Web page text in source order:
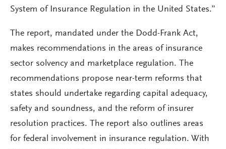
System of Insurance Regulation in the United States.”
The report, mandated under the Dodd-Frank Act,
makes recommendations in the areas of insurance
sector solvency and marketplace regulation. The
recommendations propose near-term reforms that
states should undertake regarding capital adequacy,
safety and soundness, and the reform of insurer
resolution practices. The report also outlines areas
for federal involvement in insurance regulation. With